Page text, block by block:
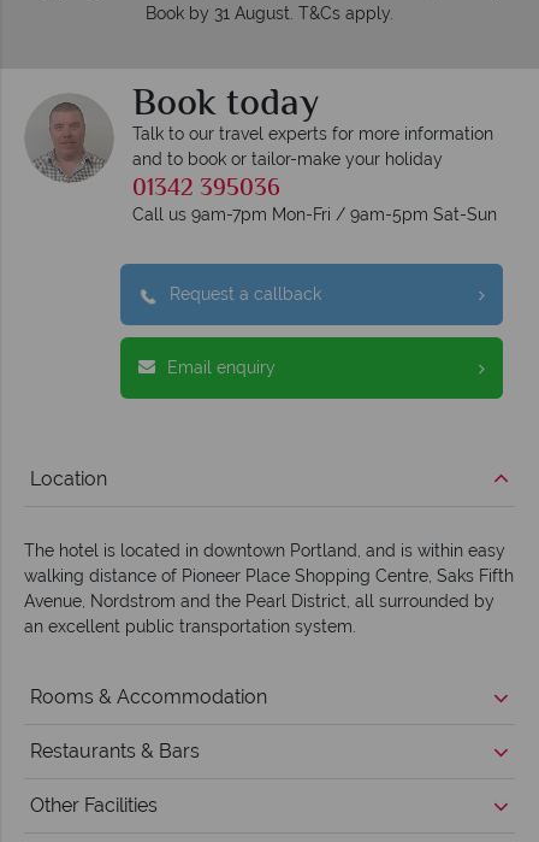
Book by 31 August. T&Cs apply.
Book today
Talk to our travel experts for more information
and to book or tailor-make your holiday
01342 395036
Call us 9am-7pm Mon-Fri / 9am-5pm Sat-Sun
Request a callback
Email enquiry
Location
The hotel is located in downtown Portland, and is within easy
walking distance of Pioneer Place Shopping Centre, Saks Fifth
Avenue, Nordstrom and the Pearl District, all surrounded by
an excellent public transportation system.
Rooms & Accommodation
Restaurants & Bars
Other Facilities